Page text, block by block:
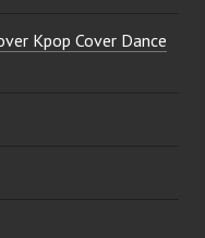
Kpop Cover Dance